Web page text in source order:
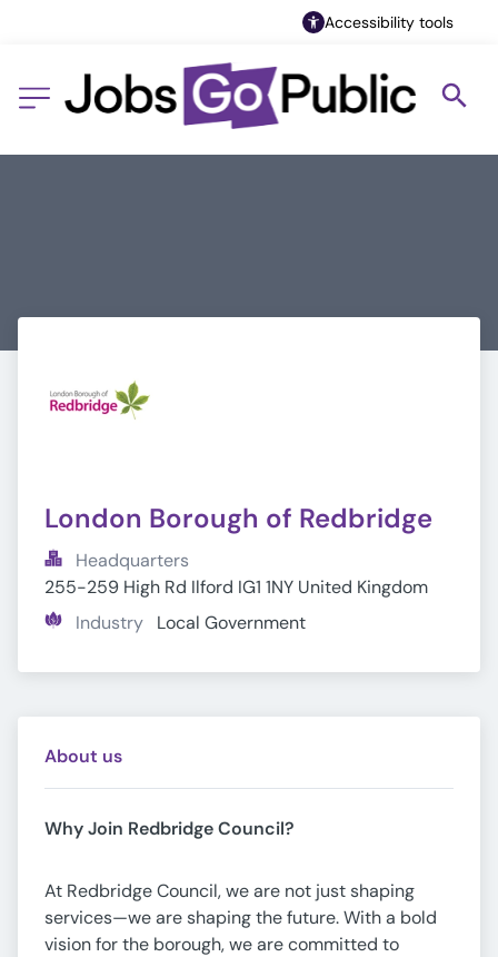
Accessibility tools
London Borough of Redbridge
Headquarters
255-259 High Rd Ilford IG1 1NY United Kingdom
Industry
Local Government
About us
Why Join Redbridge Council?
At Redbridge Council, we are not just shaping
services—we are shaping the future. With a bold
vision for the borough, we are committed to